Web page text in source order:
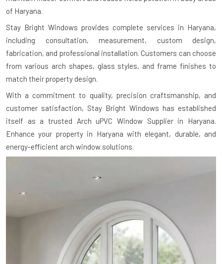
of Haryana.
Stay Bright Windows provides complete services in Haryana,
including consultation, measurement, custom design,
fabrication, and professional installation. Customers can choose
from various arch shapes, glass styles, and frame finishes to
match their property design.
With a commitment to quality, precision craftsmanship, and
customer satisfaction, Stay Bright Windows has established
itself as a trusted Arch uPVC Window Supplier in Haryana.
Enhance your property in Haryana with elegant, durable, and
energy-efficient arch window solutions.